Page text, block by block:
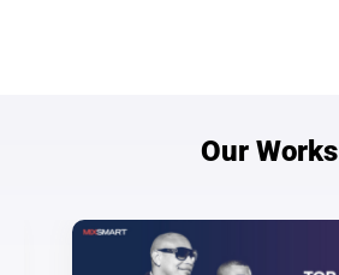
Our Works